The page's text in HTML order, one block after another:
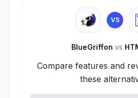
VS
BlueGriffon vs
Compare features and
these